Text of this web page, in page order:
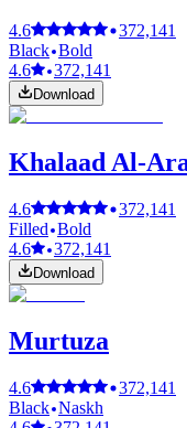
4.6
372,141
Black Bold
4.6
372,141
Download
Khalaad Al-
4.6
372,141
Filled Bold
4.6
372,141
Download
Murtuza
4.6
372,141
Black Naskh